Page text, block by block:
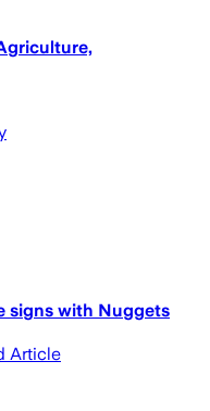
signs with Nuggets
Article